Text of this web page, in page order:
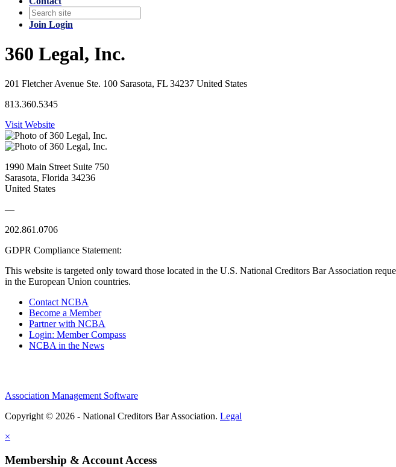
Join Login
360 Legal, Inc.
201 Fletcher Avenue Ste. 100 Sarasota, FL 34237 United States
813.360.5345
Visit Website
1990 Main Street Suite 750
Sarasota, Florida 34236
United States
—
202.861.0706
GDPR Compliance Statement:
This website is targeted only toward those located in the U.S. National Creditors Bar Association
in the European Union countries.
Contact NCBA
Become a Member
Partner with NCBA
Login: Member Compass
NCBA in the News
Association Management Software
Copyright © 2026 - National Creditors Bar Association. Legal
×
Membership & Account Access